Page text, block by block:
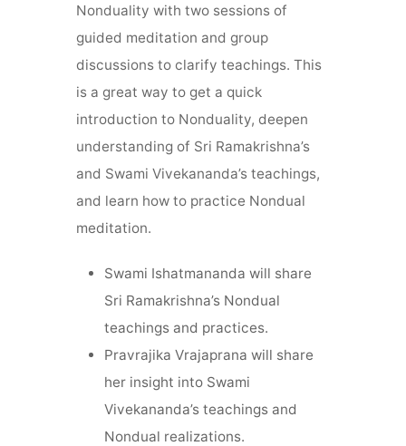
Nonduality with two sessions of
guided meditation and group
discussions to clarify teachings. This
is a great way to get a quick
introduction to Nonduality, deepen
understanding of Sri Ramakrishna’s
and Swami Vivekananda’s teachings,
and learn how to practice Nondual
meditation.
Swami Ishatmananda will share
Sri Ramakrishna’s Nondual
teachings and practices.
Pravrajika Vrajaprana will share
her insight into Swami
Vivekananda’s teachings and
Nondual realizations.